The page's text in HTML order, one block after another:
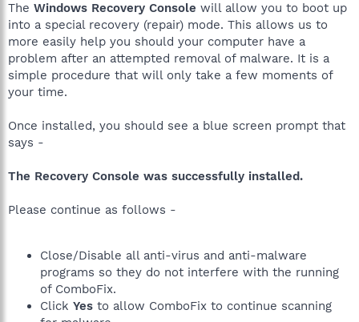
The Windows Recovery Console will allow you to boot up
into a special recovery (repair) mode. This allows us to
more easily help you should your computer have a
problem after an attempted removal of malware. It is a
simple procedure that will only take a few moments of
your time.
Once installed, you should see a blue screen prompt that
says -
The Recovery Console was successfully installed.
Please continue as follows -
Close/Disable all anti-virus and anti-malware
programs so they do not interfere with the running
of ComboFix.
Click Yes to allow ComboFix to continue scanning